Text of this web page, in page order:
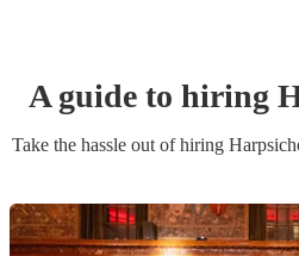
A guide to hiring
Take the hassle out of hiring